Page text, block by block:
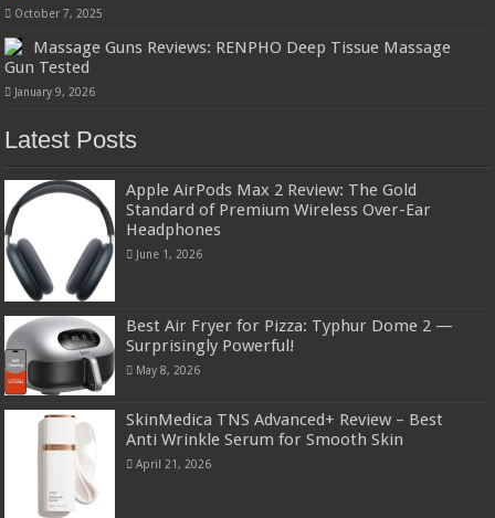
October 7, 2025
Massage Guns Reviews: RENPHO Deep Tissue Massage
Gun Tested
January 9, 2026
Latest Posts
Apple AirPods Max 2 Review: The Gold
Standard of Premium Wireless Over-Ear
Headphones
June 1, 2026
Best Air Fryer for Pizza: Typhur Dome 2 —
Surprisingly Powerful!
May 8, 2026
SkinMedica TNS Advanced+ Review – Best
Anti Wrinkle Serum for Smooth Skin
April 21, 2026